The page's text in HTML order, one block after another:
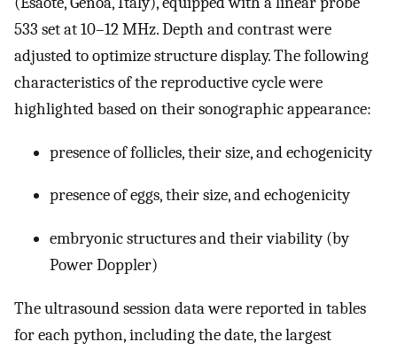
533 set at 10–12 MHz. Depth and contrast were
adjusted to optimize structure display. The following
characteristics of the reproductive cycle were
highlighted based on their sonographic appearance:
presence of follicles, their size, and echogenicity
presence of eggs, their size, and echogenicity
embryonic structures and their viability (by
Power Doppler)
The ultrasound session data were reported in tables
for each python, including the date, the largest